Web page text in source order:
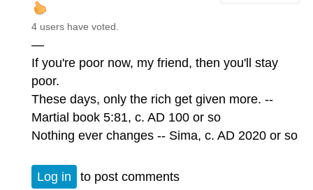
4 users have voted.
—
If you're poor now, my friend, then you'll stay
poor.
These days, only the rich get given more. --
Martial book 5:81, c. AD 100 or so
Nothing ever changes -- Sima, c. AD 2020 or so
Log in to post comments